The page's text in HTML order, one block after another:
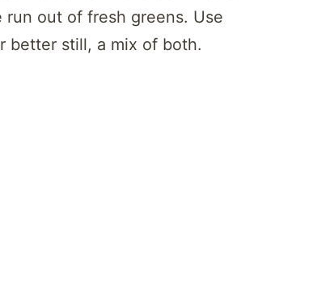
run out of fresh greens. Use
better still, a mix of both.